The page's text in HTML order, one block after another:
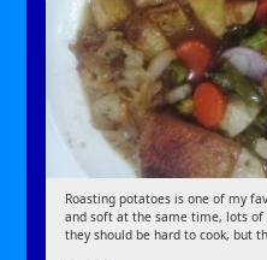
Roasting potatoes is one of my
and soft at the same time, lots
they should be hard to cook, but